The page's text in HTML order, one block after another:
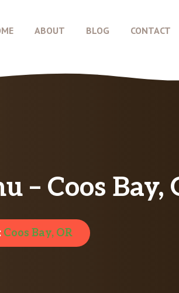
ABOUT BLOG CONTACT
– Coos Bay,
Coos Bay, OR